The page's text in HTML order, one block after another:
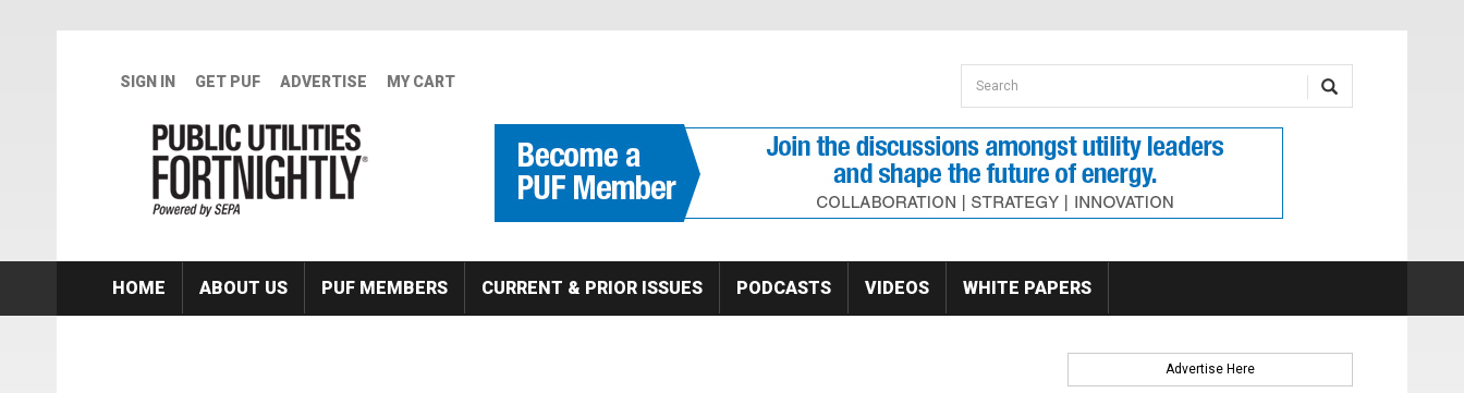
SIGN IN GET PUF ADVERTISE MY CART Search form
Search
HOME ABOUT US PUF MEMBERS CURRENT & PRIOR ISSUES PODCASTS VIDEOS WHITE PAPERS
Advertise Here